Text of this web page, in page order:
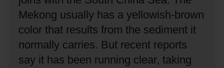
Mekong usually has a yellowish-brown
color that results from the sediment it
normally carries. But recent reports
say it has been running clear, taking